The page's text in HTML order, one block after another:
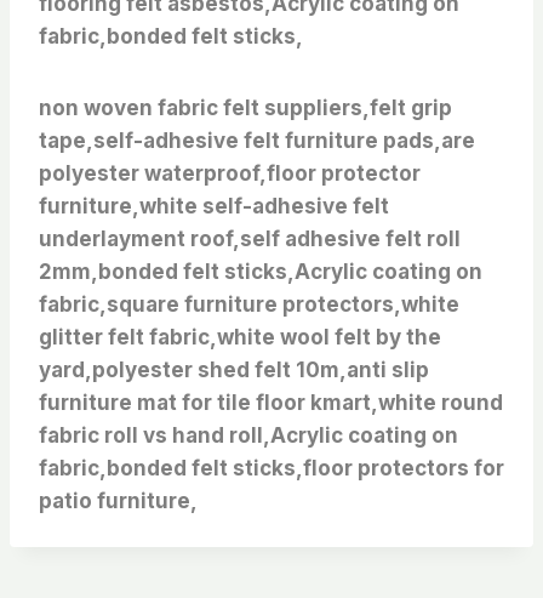
fabric,bonded felt sticks,
non woven fabric felt suppliers,felt grip
tape,self-adhesive felt furniture pads,are
polyester waterproof,floor protector
furniture,white self-adhesive felt
underlayment roof,self adhesive felt roll
2mm,bonded felt sticks,Acrylic coating on
fabric,square furniture protectors,white
glitter felt fabric,white wool felt by the
yard,polyester shed felt 10m,anti slip
furniture mat for tile floor kmart,white round
fabric roll vs hand roll,Acrylic coating on
fabric,bonded felt sticks,floor protectors for
patio furniture,